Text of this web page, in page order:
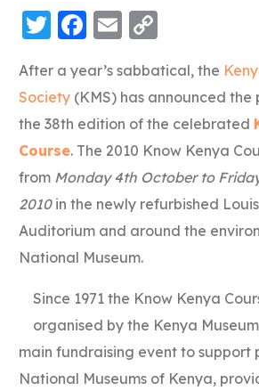
Twitter
Facebook
Email
After a year’s sabbatical, the
Society (KMS) has announced
the 38th edition of the celebrated
Course. The 2010 Know Kenya
from Monday 4th October to
2010in the newly refurbished
Auditorium and around the
National Museum.
Since 1971 the Know Kenya
organised by the Kenya
main fundraising event to support
National Museums of Kenya,